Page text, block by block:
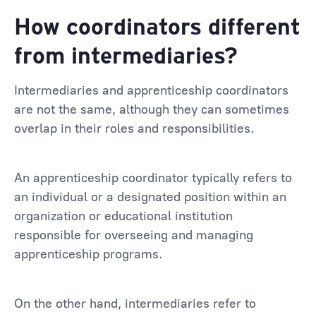
How coordinators different
from intermediaries?
Intermediaries and apprenticeship coordinators
are not the same, although they can sometimes
overlap in their roles and responsibilities.
An apprenticeship coordinator typically refers to
an individual or a designated position within an
organization or educational institution
responsible for overseeing and managing
apprenticeship programs.
On the other hand, intermediaries refer to